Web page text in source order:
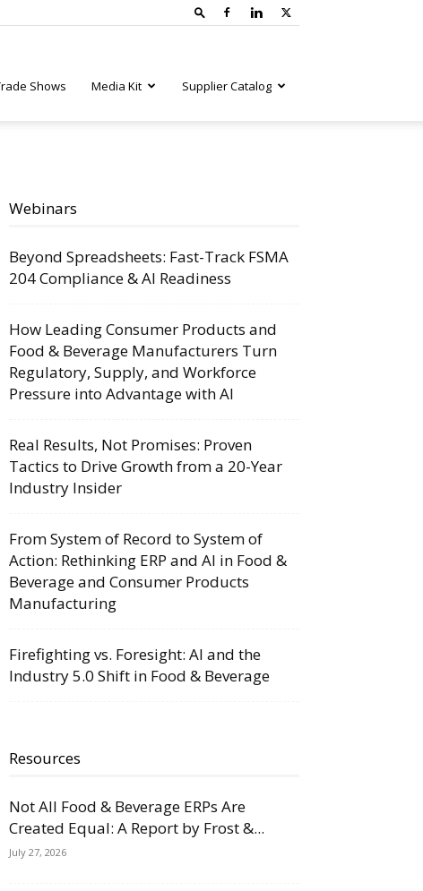
Shows Media Kit Supplier Catalog
Webinars
Beyond Spreadsheets: Fast-Track FSMA
204 Compliance & AI Readiness
How Leading Consumer Products and
Food & Beverage Manufacturers Turn
Regulatory, Supply, and Workforce
Pressure into Advantage with AI
Real Results, Not Promises: Proven
Tactics to Drive Growth from a 20-Year
Industry Insider
From System of Record to System of
Action: Rethinking ERP and AI in Food &
Beverage and Consumer Products
Manufacturing
Firefighting vs. Foresight: AI and the
Industry 5.0 Shift in Food & Beverage
Resources
Not All Food & Beverage ERPs Are
Created Equal: A Report by Frost &...
July 27, 2026